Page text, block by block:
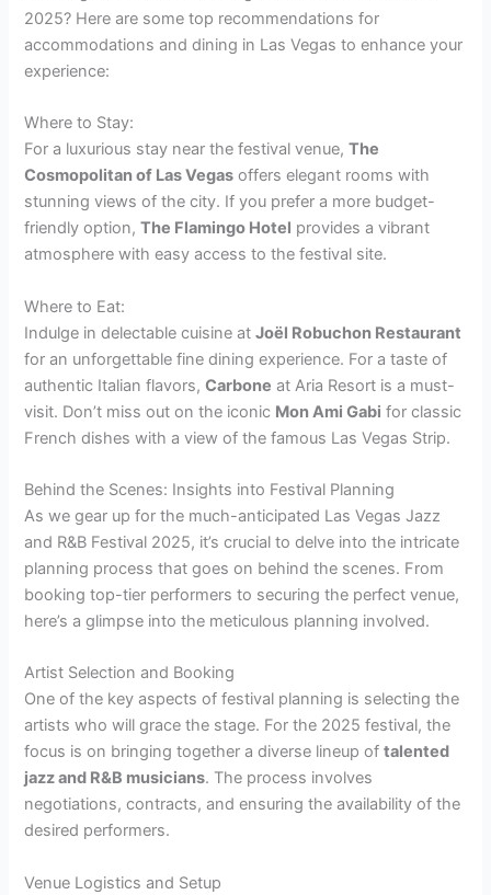
2025? Here are some top recommendations for
accommodations and dining in Las Vegas to enhance your
experience:
Where to Stay:
For a luxurious stay near the festival venue,The
Cosmopolitan of Las Vegas offers elegant rooms with
stunning views of the city. If you prefer a more budget-
friendly option,The Flamingo Hotel provides a vibrant
atmosphere with easy access to the festival site.
Where to Eat:
Indulge in delectable cuisine atJoël Robuchon Restaurant
for an unforgettable fine dining experience. For a taste of
authentic Italian flavors,Carbone at Aria Resort is a must-
visit. Don’t miss out on the iconic Mon Ami Gabi for classic
French dishes with a view of the famous Las Vegas Strip.
Behind the Scenes: Insights into Festival Planning
As we gear up for the much-anticipated Las Vegas Jazz
and R&B Festival 2025, it’s crucial to delve into the intricate
planning process that goes on behind the scenes. From
booking top-tier performers to securing the perfect venue,
here’s a glimpse into the meticulous planning involved.
Artist Selection and Booking
One of the key aspects of festival planning is selecting the
artists who will grace the stage. For the 2025 festival, the
focus is on bringing together a diverse lineup oftalented
jazz and R&B musicians. The process involves
negotiations, contracts, and ensuring the availability of the
desired performers.
Venue Logistics and Setup